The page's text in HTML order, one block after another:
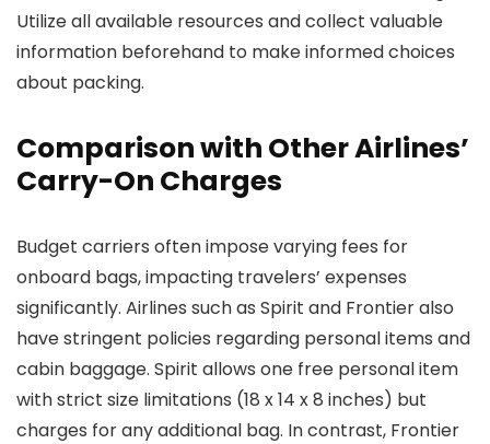
Utilize all available resources and collect valuable
information beforehand to make informed choices
about packing.
Comparison with Other Airlines’
Carry-On Charges
Budget carriers often impose varying fees for
onboard bags, impacting travelers’ expenses
significantly. Airlines such as Spirit and Frontier also
have stringent policies regarding personal items and
cabin baggage. Spirit allows one free personal item
with strict size limitations (18 x 14 x 8 inches) but
charges for any additional bag. In contrast, Frontier